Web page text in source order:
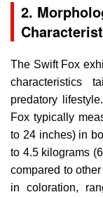
2.
The Swift Fox
characteristics
predatory
Fox typically
to 24 inches) in
to 4.5 kilograms
compared to
in coloration,